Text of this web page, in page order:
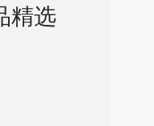
精选